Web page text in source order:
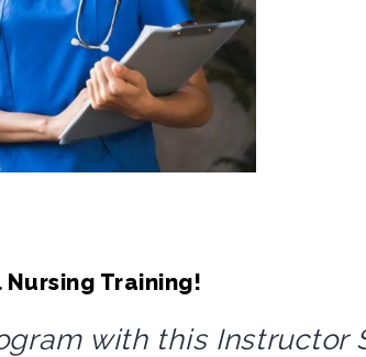
Training!
with this Instructor